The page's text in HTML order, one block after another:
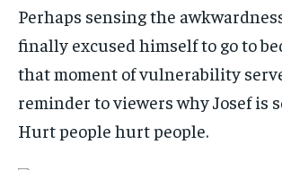
Perhaps sensing the
finally excused himself to go to
that moment of vulnerability
reminder to viewers why Josef is
Hurt people hurt people.